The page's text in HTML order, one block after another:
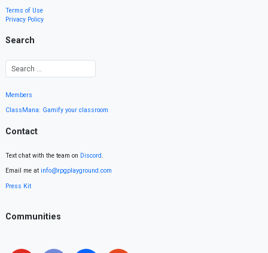
Terms of Use
Privacy Policy
Search
Members
ClassMana: Gamify your classroom
Contact
Text chat with the team on Discord.
Email me at info@rpgplayground.com
Press Kit
Communities